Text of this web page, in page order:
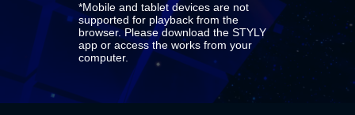
*Mobile and tablet devices are not
supported for playback from the
browser. Please download the STYLY
app or access the works from your
computer.